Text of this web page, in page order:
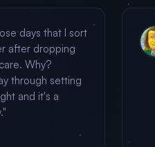
days that I sort
after dropping
Why?
through setting
and it's a